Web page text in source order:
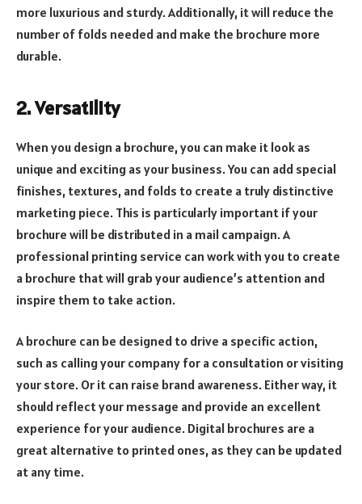
more luxurious and sturdy. Additionally, it will reduce the
number of folds needed and make the brochure more
durable.
2. Versatility
When you design a brochure, you can make it look as
unique and exciting as your business. You can add special
finishes, textures, and folds to create a truly distinctive
marketing piece. This is particularly important if your
brochure will be distributed in a mail campaign. A
professional printing service can work with you to create
a brochure that will grab your audience’s attention and
inspire them to take action.
A brochure can be designed to drive a specific action,
such as calling your company for a consultation or visiting
your store. Or it can raise brand awareness. Either way, it
should reflect your message and provide an excellent
experience for your audience. Digital brochures are a
great alternative to printed ones, as they can be updated
at any time.